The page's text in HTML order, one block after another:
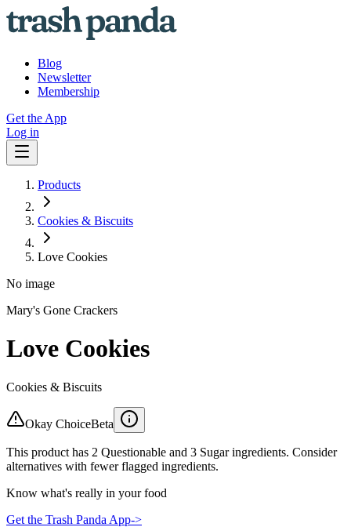
Blog
Newsletter
Membership
Get the App
Log in
Products
Cookies & Biscuits
Love Cookies
No image
Mary's Gone Crackers
Love Cookies
Cookies & Biscuits
Okay ChoiceBeta
This product has 2 Questionable and 3 Sugar ingredients. Consider
alternatives with fewer flagged ingredients.
Know what's really in your food
Get the Trash Panda App->